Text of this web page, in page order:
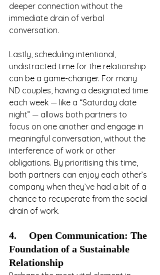
deeper connection without the
immediate drain of verbal
conversation.
Lastly, scheduling intentional,
undistracted time for the relationship
can be a game-changer. For many
ND couples, having a designated time
each week — like a “Saturday date
night” — allows both partners to
focus on one another and engage in
meaningful conversation, without the
interference of work or other
obligations. By prioritising this time,
both partners can enjoy each other’s
company when they’ve had a bit of a
chance to recuperate from the social
drain of work.
4.     Open Communication: The
Foundation of a Sustainable
Relationship